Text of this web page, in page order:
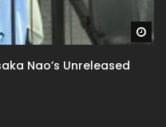
Nao’s Unreleased